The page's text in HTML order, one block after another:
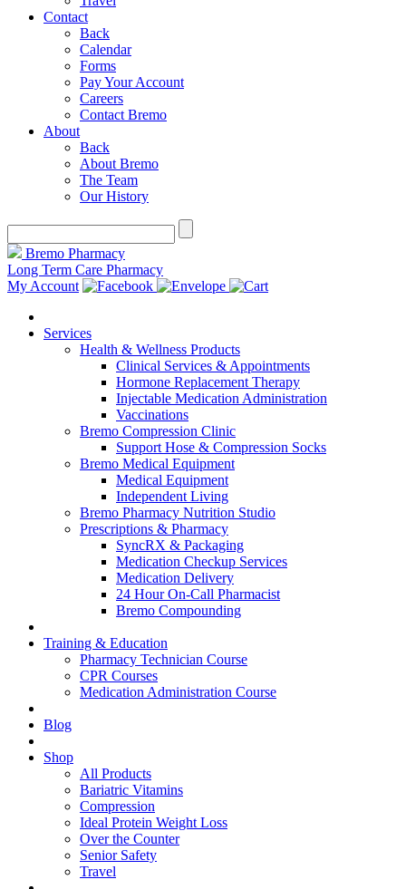
Contact
Back
Calendar
Forms
Pay Your Account
Careers
Contact Bremo
About
Back
About Bremo
The Team
Our History
Bremo Pharmacy
Long Term Care Pharmacy
My Account
Services
Health & Wellness Products
Clinical Services & Appointments
Hormone Replacement Therapy
Injectable Medication Administration
Vaccinations
Bremo Compression Clinic
Support Hose & Compression Socks
Bremo Medical Equipment
Medical Equipment
Independent Living
Bremo Pharmacy Nutrition Studio
Prescriptions & Pharmacy
SyncRX & Packaging
Medication Checkup Services
Medication Delivery
24 Hour On-Call Pharmacist
Bremo Compounding
Training & Education
Pharmacy Technician Course
CPR Courses
Medication Administration Course
Blog
Shop
All Products
Bariatric Vitamins
Compression
Ideal Protein Weight Loss
Over the Counter
Senior Safety
Travel